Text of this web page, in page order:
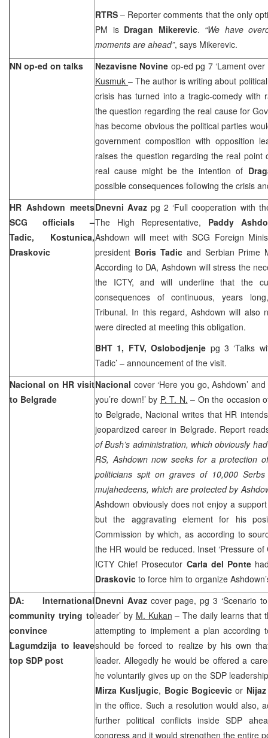
RTRS– Reporter comments that the only
PM is Dragan Mikerevic. “We have
moments are ahead”, says Mikerevic.
NN op-ed on talks
Nezavisne Novine op-ed pg 7 ‘Lament
Kusmuk– The author is writing about
crisis has turned into a tragic-comedy with
the question regarding the real cause for
has become obvious the political parties
government composition with opposition
raises the question regarding the real point
real cause might be the intention of
possible consequences following the crisis
HR Ashdown meets
SCG officials –
Tadic, Kostunica,
Draskovic
Dnevni Avazpg 2 ‘Full cooperation with
The High Representative, Paddy
Ashdown will meet with SCG Foreign
president Boris Tadic and Serbian Prime
According to DA, Ashdown will stress the
the ICTY, and will underline that the
consequences of continuous, years
Tribunal. In this regard, Ashdown will also
were directed at meeting this obligation.
BHT 1, FTV, Oslobodjenje pg 3 ‘Talks
Tadic’ – announcement of the visit.
Nacional on HR visit
to Belgrade
Nacional cover ‘Here you go, Ashdown’
you’re down!’ by P. T. N. – On the occasion
to Belgrade, Nacional writes that HR
jeopardized career in Belgrade. Report
of Bush’s administration, which obviously
RS, Ashdown now seeks for a protection
politicians spit on graves of 10,000
mujahedeens, which are protected by
Ashdown obviously does not enjoy a
but the aggravating element for his
Commission by which, as according to
the HR would be reduced. Inset ‘Pressure
ICTY Chief Prosecutor Carla del Ponte
Draskovic to force him to organize
DA: International
community trying to
convince
Lagumdzija to leave
top SDP post
Dnevni Avazcover page, pg 3 ‘Scenario
leader’ by M. Kukan – The daily learns that
attempting to implement a plan according
should be forced to realize by his own
leader. Allegedly he would be offered a
he voluntarily gives up on the SDP
Mirza Kusljugic, Bogic Bogicevic or
in the office. Such a resolution would also,
further political conflicts inside SDP
congress and it would strengthen the entire